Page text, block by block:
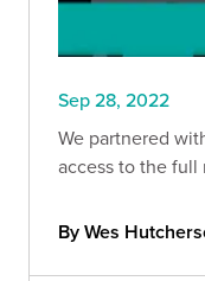
Sep 28, 2022
We partnered
access to the full
By Wes